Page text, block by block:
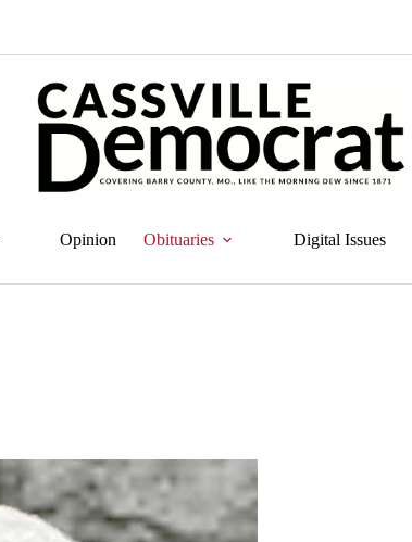
Opinion Obituaries Digital Issues